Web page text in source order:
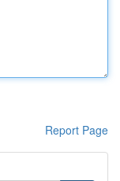
Report Page